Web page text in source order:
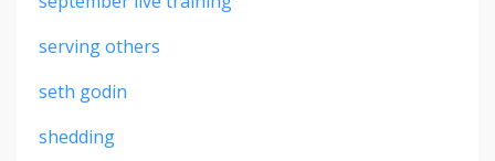
serving others
seth godin
shedding